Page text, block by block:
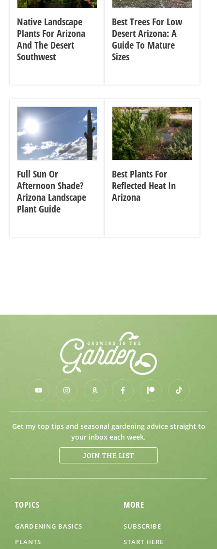
Native Landscape
Plants For Arizona
And The Desert
Southwest
Best Trees For Low
Desert Arizona: A
Guide To Mature
Sizes
Full Sun Or
Afternoon Shade?
Arizona Landscape
Plant Guide
Best Plants For
Reflected Heat In
Arizona
Get my top tips and seasonal gardening advice straight to
your inbox each week.
JOIN THE LIST
TOPICS
GARDENING BASICS
PLANTS
MORE
SUBSCRIBE
START HERE